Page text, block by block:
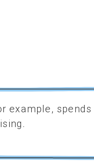
example, spends